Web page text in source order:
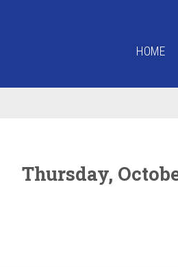
HOME
Thursday,